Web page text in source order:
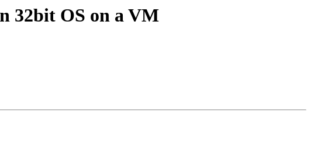
32bit OS on a VM